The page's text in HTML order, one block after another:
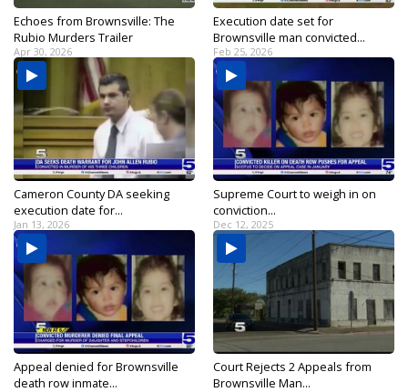
Echoes from Brownsville: The
Rubio Murders Trailer
Apr 30, 2026
Execution date set for
Brownsville man convicted...
Feb 25, 2026
Cameron County DA seeking
execution date for...
Jan 13, 2026
Supreme Court to weigh in on
conviction...
Dec 12, 2025
Appeal denied for Brownsville
death row inmate...
Court Rejects 2 Appeals from
Brownsville Man...